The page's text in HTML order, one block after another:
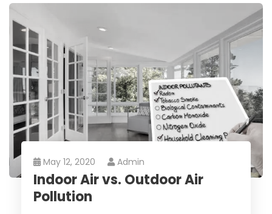
May 12, 2020 Admin
Indoor Air vs. Outdoor Air
Pollution